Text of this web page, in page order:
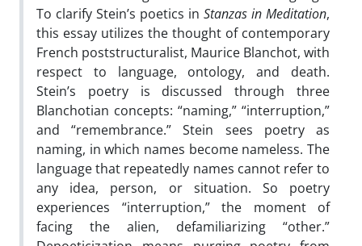
To clarify Stein’s poetics in Stanzas in Meditation,
this essay utilizes the thought of contemporary
French poststructuralist, Maurice Blanchot, with
respect to language, ontology, and death.
Stein’s poetry is discussed through three
Blanchotian concepts: “naming,” “interruption,”
and “remembrance.” Stein sees poetry as
naming, in which names become nameless. The
language that repeatedly names cannot refer to
any idea, person, or situation. So poetry
experiences “interruption,” the moment of
facing the alien, defamiliarizing “other.”